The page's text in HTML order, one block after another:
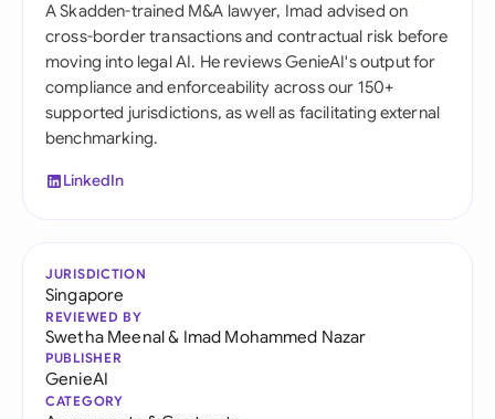
A Skadden-trained M&A lawyer, Imad advised on
cross-border transactions and contractual risk before
moving into legal AI. He reviews GenieAI's output for
compliance and enforceability across our 150+
supported jurisdictions, as well as facilitating external
benchmarking.
LinkedIn
JURISDICTION
Singapore
REVIEWED BY
Swetha Meenal& Imad Mohammed Nazar
PUBLISHER
GenieAI
CATEGORY